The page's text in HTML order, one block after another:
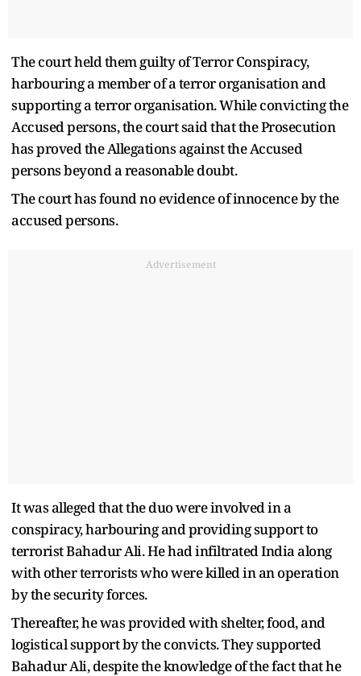
The court held them guilty of Terror Conspiracy,
harbouring a member of a terror organisation and
supporting a terror organisation. While convicting the
Accused persons, the court said that the Prosecution
has proved the Allegations against the Accused
persons beyond a reasonable doubt.
The court has found no evidence of innocence by the
accused persons.
Advertisement
It was alleged that the duo were involved in a
conspiracy, harbouring and providing support to
terrorist Bahadur Ali. He had infiltrated India along
with other terrorists who were killed in an operation
by the security forces.
Thereafter, he was provided with shelter, food, and
logistical support by the convicts. They supported
Bahadur Ali, despite the knowledge of the fact that he